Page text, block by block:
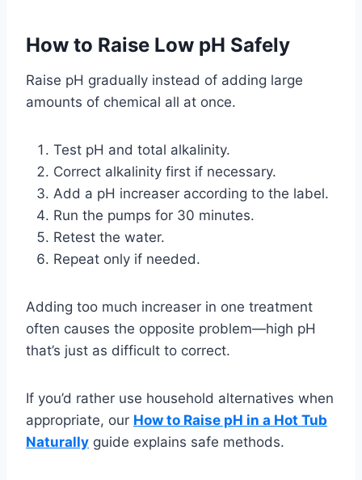
How to Raise Low pH Safely
Raise pH gradually instead of adding large
amounts of chemical all at once.
Test pH and total alkalinity.
Correct alkalinity first if necessary.
Add a pH increaser according to the label.
Run the pumps for 30 minutes.
Retest the water.
Repeat only if needed.
Adding too much increaser in one treatment
often causes the opposite problem—high pH
that’s just as difficult to correct.
If you’d rather use household alternatives when
appropriate, our How to Raise pH in a Hot Tub
Naturally guide explains safe methods.